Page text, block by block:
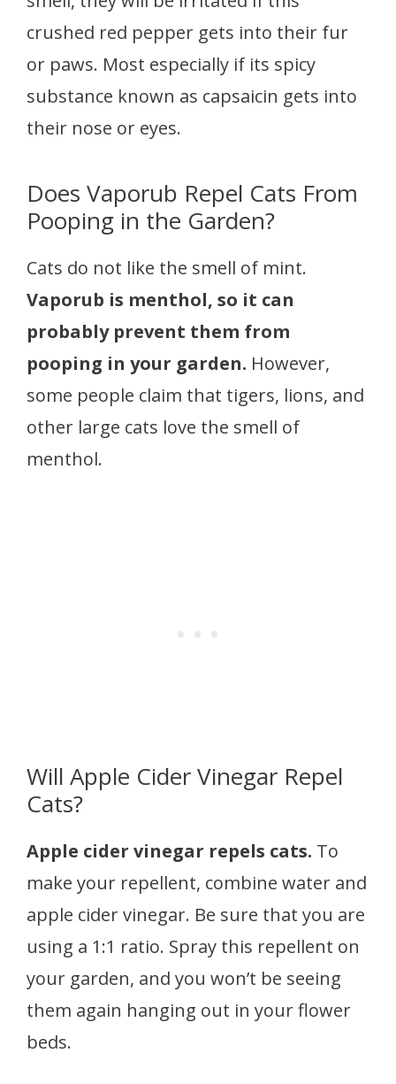
crushed red pepper gets into their fur
or paws. Most especially if its spicy
substance known as capsaicin gets into
their nose or eyes.
Does Vaporub Repel Cats From
Pooping in the Garden?
Cats do not like the smell of mint.
Vaporub is menthol, so it can
probably prevent them from
pooping in your garden. However,
some people claim that tigers, lions, and
other large cats love the smell of
menthol.
Will Apple Cider Vinegar Repel
Cats?
Apple cider vinegar repels cats. To
make your repellent, combine water and
apple cider vinegar. Be sure that you are
using a 1:1 ratio. Spray this repellent on
your garden, and you won’t be seeing
them again hanging out in your flower
beds.